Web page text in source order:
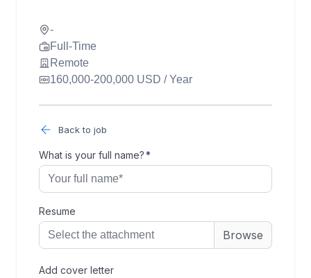
-
Full-Time
Remote
160,000-200,000 USD / Year
Back to job